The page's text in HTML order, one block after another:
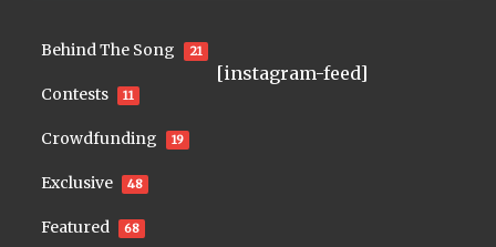
Behind The Song 21
Contests 11
Crowdfunding 19
Exclusive 48
Featured 68
[instagram-feed]